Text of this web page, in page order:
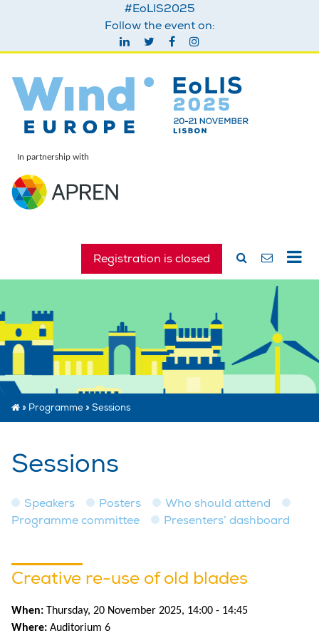
#EoLIS2025
Follow the event on:
In partnership with
Registration is closed
» Programme» Sessions
Sessions
Speakers Posters
Who should attend
Programme committee
Presenters’ dashboard
Creative re-use of old blades
When: Thursday, 20 November 2025, 14:00 - 14:45
Where: Auditorium 6